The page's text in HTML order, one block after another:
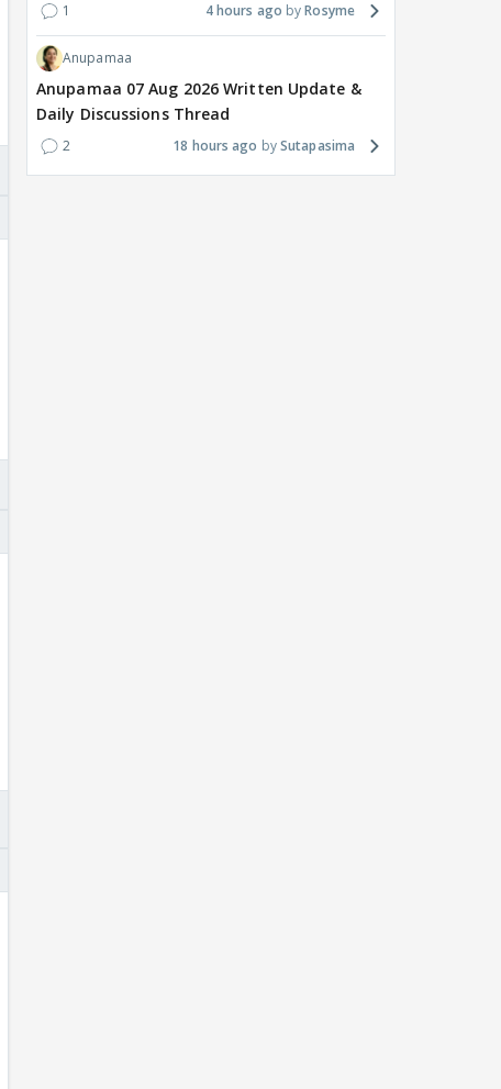
1 4 hours ago Rosyme
Anupamaa
Anupamaa 07 Aug 2026 Written Update &
Daily Discussions Thread
2 18 hours ago Sutapasima